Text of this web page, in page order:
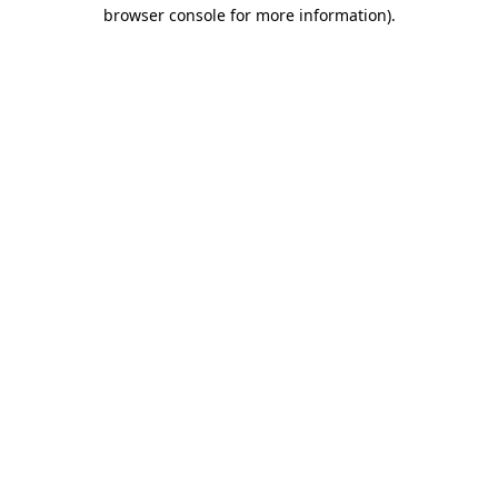
browser console for more information).